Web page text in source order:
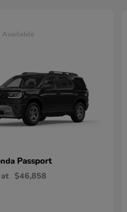
Available
Passport
$46,858